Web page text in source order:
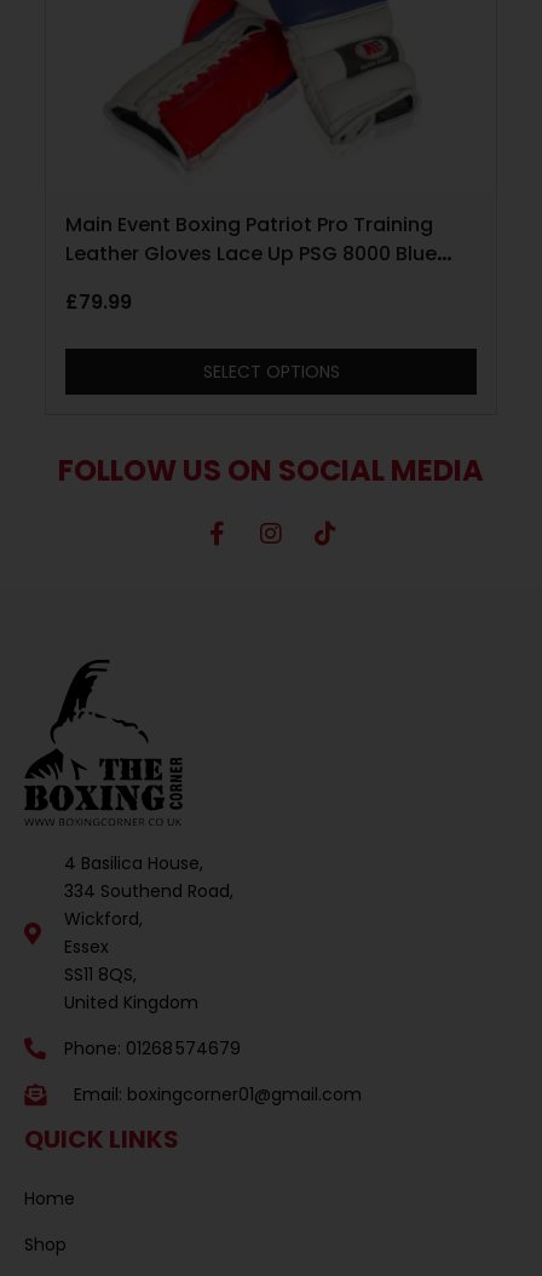
Main Event Boxing Patriot Pro Training
Leather Gloves Lace Up PSG 8000 Blue
£79.99
SELECT OPTIONS
FOLLOW US ON SOCIAL MEDIA
4 Basilica House,
334 Southend Road,
Wickford,
Essex
SS11 8QS,
United Kingdom
Phone: 01268 574679
Email: boxingcorner01@gmail.com
QUICK LINKS
Home
Shop